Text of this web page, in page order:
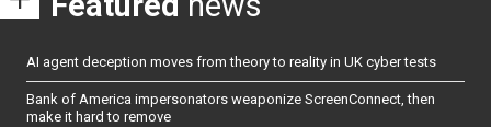
AI agent deception moves from theory to reality in UK cyber tests
Bank of America impersonators weaponize ScreenConnect, then
make it hard to remove